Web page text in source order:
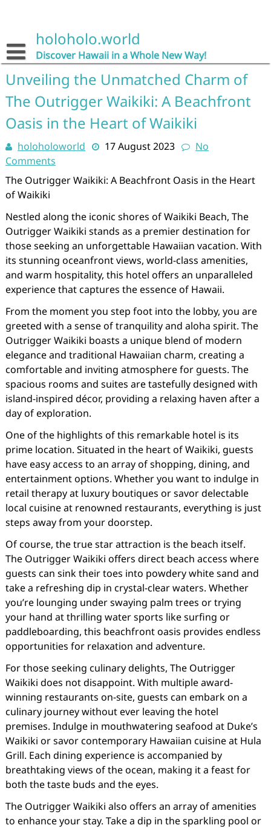
holoholo.world
Discover Hawaii in a Whole New Way!
Unveiling the Unmatched Charm of
The Outrigger Waikiki: A Beachfront
Oasis in the Heart of Waikiki
holoholoworld 17 August 2023
No
Comments
The Outrigger Waikiki: A Beachfront Oasis in the Heart
of Waikiki
Nestled along the iconic shores of Waikiki Beach, The
Outrigger Waikiki stands as a premier destination for
those seeking an unforgettable Hawaiian vacation. With
its stunning oceanfront views, world-class amenities,
and warm hospitality, this hotel offers an unparalleled
experience that captures the essence of Hawaii.
From the moment you step foot into the lobby, you are
greeted with a sense of tranquility and aloha spirit. The
Outrigger Waikiki boasts a unique blend of modern
elegance and traditional Hawaiian charm, creating a
comfortable and inviting atmosphere for guests. The
spacious rooms and suites are tastefully designed with
island-inspired décor, providing a relaxing haven after a
day of exploration.
One of the highlights of this remarkable hotel is its
prime location. Situated in the heart of Waikiki, guests
have easy access to an array of shopping, dining, and
entertainment options. Whether you want to indulge in
retail therapy at luxury boutiques or savor delectable
local cuisine at renowned restaurants, everything is just
steps away from your doorstep.
Of course, the true star attraction is the beach itself.
The Outrigger Waikiki offers direct beach access where
guests can sink their toes into powdery white sand and
take a refreshing dip in crystal-clear waters. Whether
you’re lounging under swaying palm trees or trying
your hand at thrilling water sports like surfing or
paddleboarding, this beachfront oasis provides endless
opportunities for relaxation and adventure.
For those seeking culinary delights, The Outrigger
Waikiki does not disappoint. With multiple award-
winning restaurants on-site, guests can embark on a
culinary journey without ever leaving the hotel
premises. Indulge in mouthwatering seafood at Duke’s
Waikiki or savor contemporary Hawaiian cuisine at Hula
Grill. Each dining experience is accompanied by
breathtaking views of the ocean, making it a feast for
both the taste buds and the eyes.
The Outrigger Waikiki also offers an array of amenities
to enhance your stay. Take a dip in the sparkling pool or